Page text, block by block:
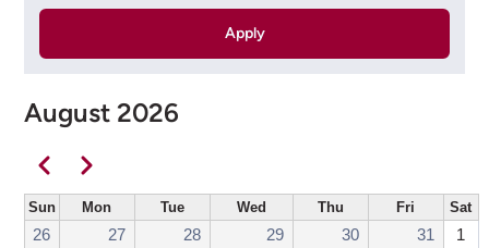
August 2026
Pagination
Previous
Next
Sun Mon Tue Wed Thu Fri Sat
26 27 28 29 30 31 1